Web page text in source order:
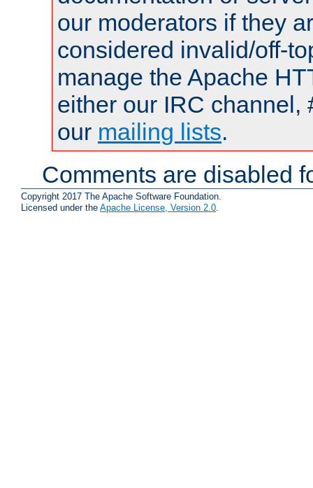
our moderators if they
considered invalid/off-
manage the Apache
either our IRC channel,
our mailing lists.
Comments are disabled
Copyright 2017 The Apache Software Foundation.
Licensed under the Apache License, Version 2.0.